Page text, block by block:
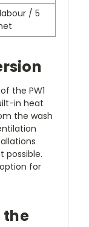
/ 5
the PW1
in heat
the wash
possible.
for
the